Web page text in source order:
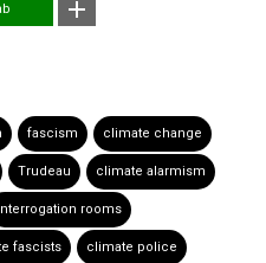
fascism climate change
Trudeau climate alarmism
rooms
fascists climate police